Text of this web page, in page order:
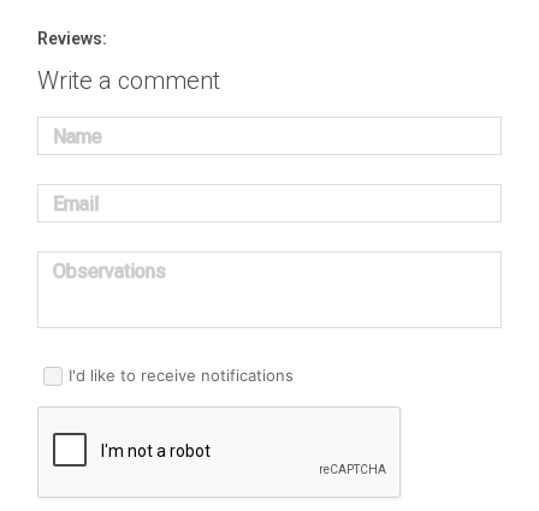
Reviews:
Write a comment
Name
Email
Observations
I'd like to receive notifications